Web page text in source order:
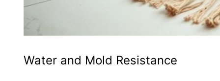
Water and Mold Resistance